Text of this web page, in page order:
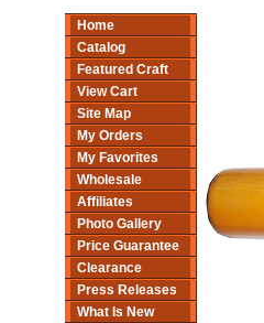
Home
Catalog
Featured Craft
View Cart
Site Map
My Orders
My Favorites
Wholesale
Affiliates
Photo Gallery
Price Guarantee
Clearance
Press Releases
What Is New